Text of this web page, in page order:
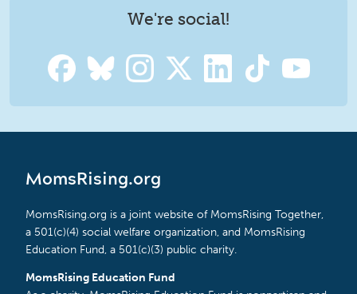
We're social!
MomsRising.org
MomsRising.org is a joint website of MomsRising Together,
a 501(c)(4) social welfare organization, and MomsRising
Education Fund, a 501(c)(3) public charity.
MomsRising Education Fund